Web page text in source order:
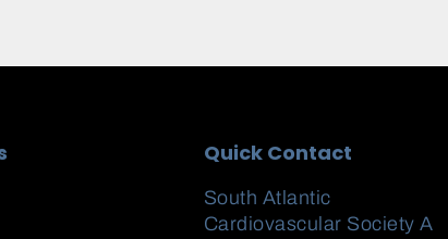
Quick Contact
South Atlantic
Cardiovascular Society A